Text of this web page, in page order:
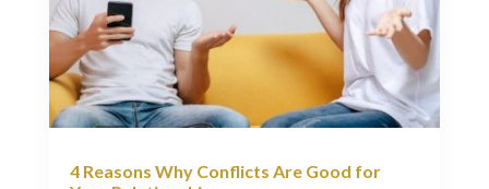
4 Reasons Why Conflicts Are Good for